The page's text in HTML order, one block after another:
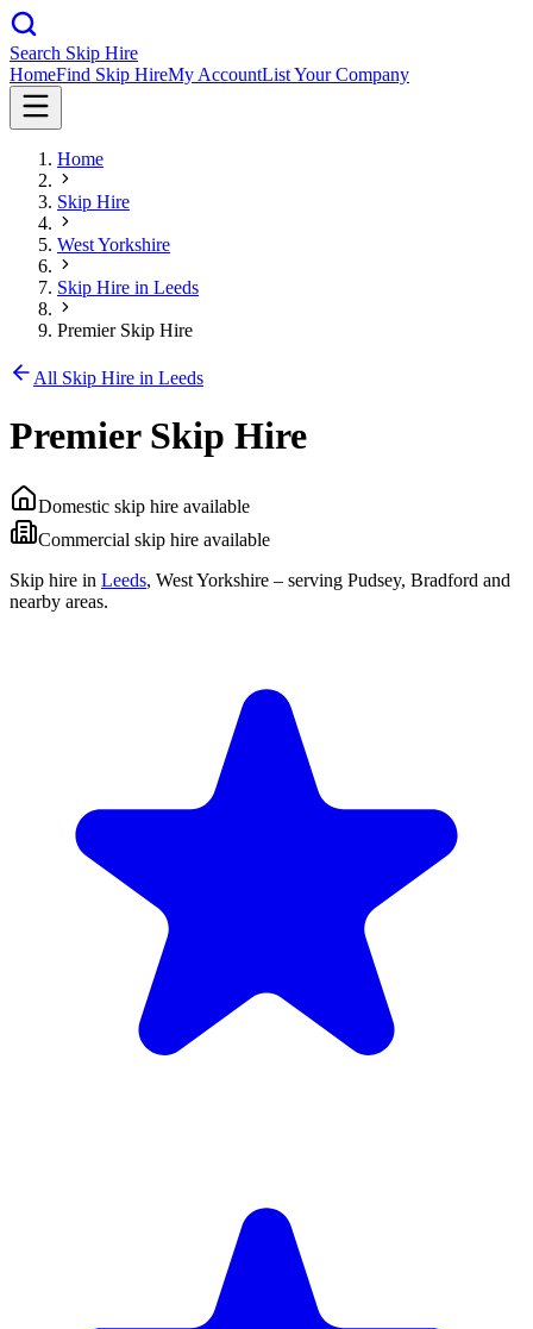
Search Skip Hire
HomeFind Skip HireMy AccountList Your Company
Home
Skip Hire
West Yorkshire
Skip Hire in Leeds
Premier Skip Hire
All Skip Hire in Leeds
Premier Skip Hire
Domestic skip hire available
Commercial skip hire available
Skip hire in Leeds, West Yorkshire – serving Pudsey, Bradford and
nearby areas.